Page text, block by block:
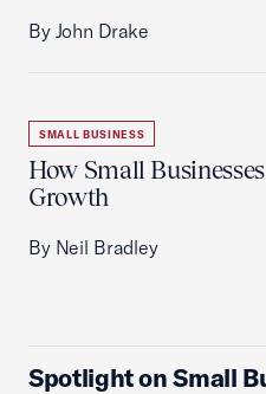
By John Drake
SMALL BUSINESS
How Small
Growth
By Neil Bradley
Spotlight on Small